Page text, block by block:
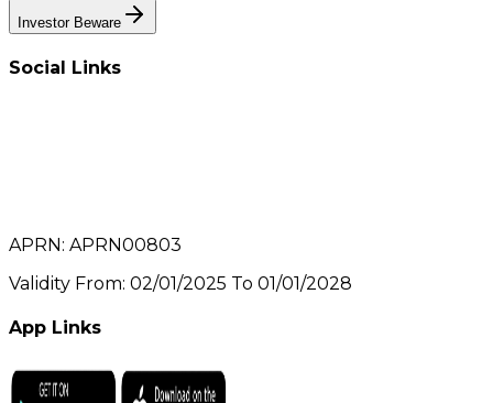
Investor Beware
Social Links
APRN: APRN00803
Validity From: 02/01/2025 To 01/01/2028
App Links